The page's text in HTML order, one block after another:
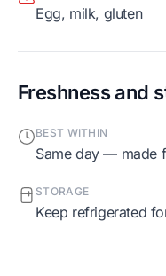
egg, milk, gluten
Freshness and
BEST WITHIN
Same day —
STORAGE
Keep refrigerated